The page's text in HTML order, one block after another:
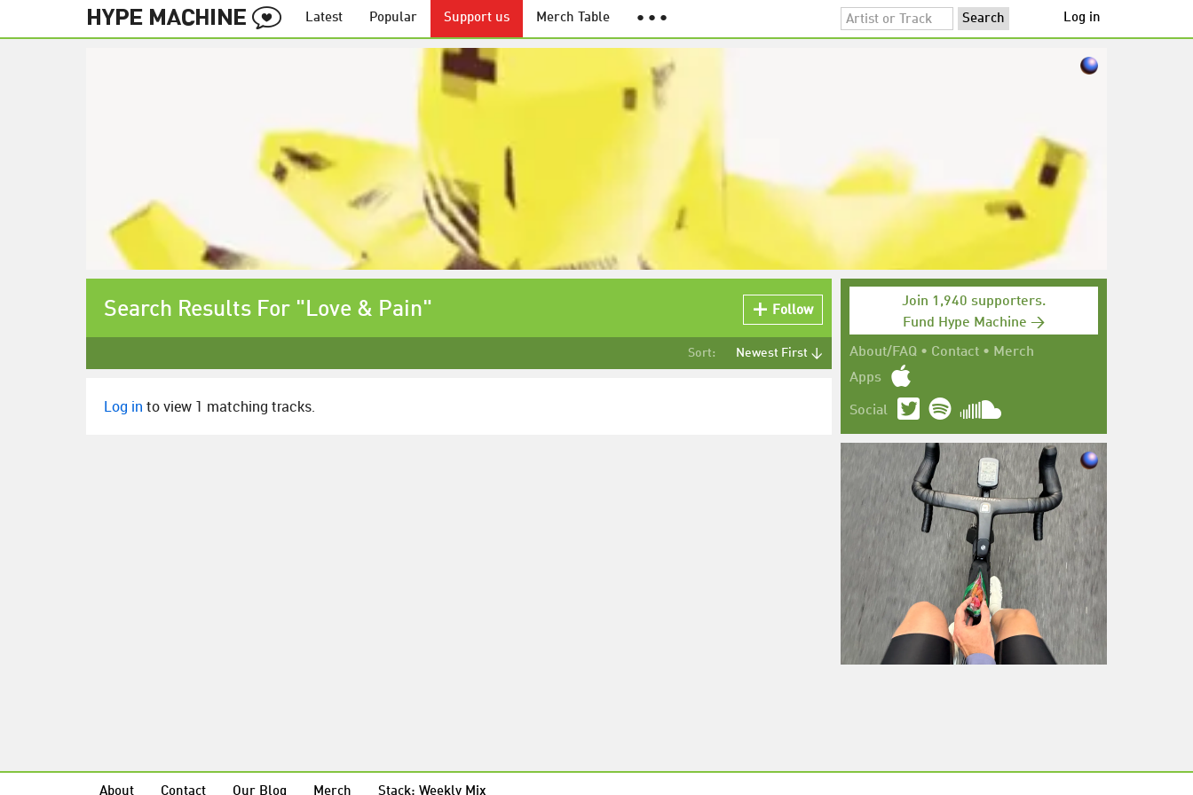
Latest Popular Support us Merch Table ● ● ● Log in
Join 1,940 supporters.
Fund Hype Machine →
About/FAQ • Contact • Merch
Apps
Social
Search Results For "Love & Pain" Follow
Sort: Newest First ↓
Log in to view 1 matching tracks.
About Contact Our Blog Merch Stack: Weekly Mix